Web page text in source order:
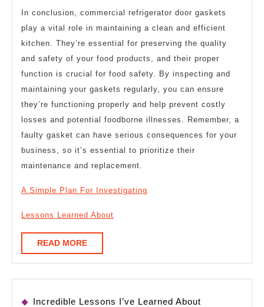
In conclusion, commercial refrigerator door gaskets
play a vital role in maintaining a clean and efficient
kitchen. They’re essential for preserving the quality
and safety of your food products, and their proper
function is crucial for food safety. By inspecting and
maintaining your gaskets regularly, you can ensure
they’re functioning properly and help prevent costly
losses and potential foodborne illnesses. Remember, a
faulty gasket can have serious consequences for your
business, so it’s essential to prioritize their
maintenance and replacement.
A Simple Plan For Investigating
Lessons Learned About
READ MOREREAD
MORE
Incredible Lessons I’ve Learned About